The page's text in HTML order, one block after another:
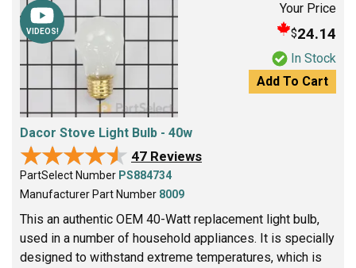
VIDEOS!
Your Price
$24.14
In Stock
Add To Cart
Dacor Stove Light Bulb - 40w
★★★★★
★★★★★ 47 Reviews
PartSelect Number PS884734
Manufacturer Part Number 8009
This an authentic OEM 40-Watt replacement light bulb,
used in a number of household appliances. It is specially
designed to withstand extreme temperatures, which is